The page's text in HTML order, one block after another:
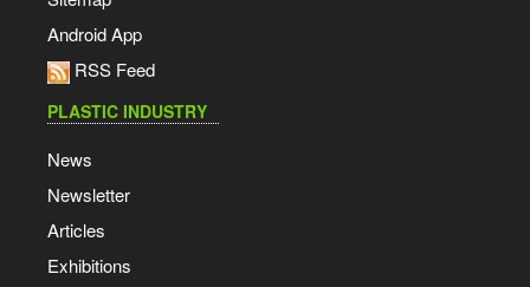
Android App
RSS Feed
PLASTIC INDUSTRY
News
Newsletter
Articles
Exhibitions